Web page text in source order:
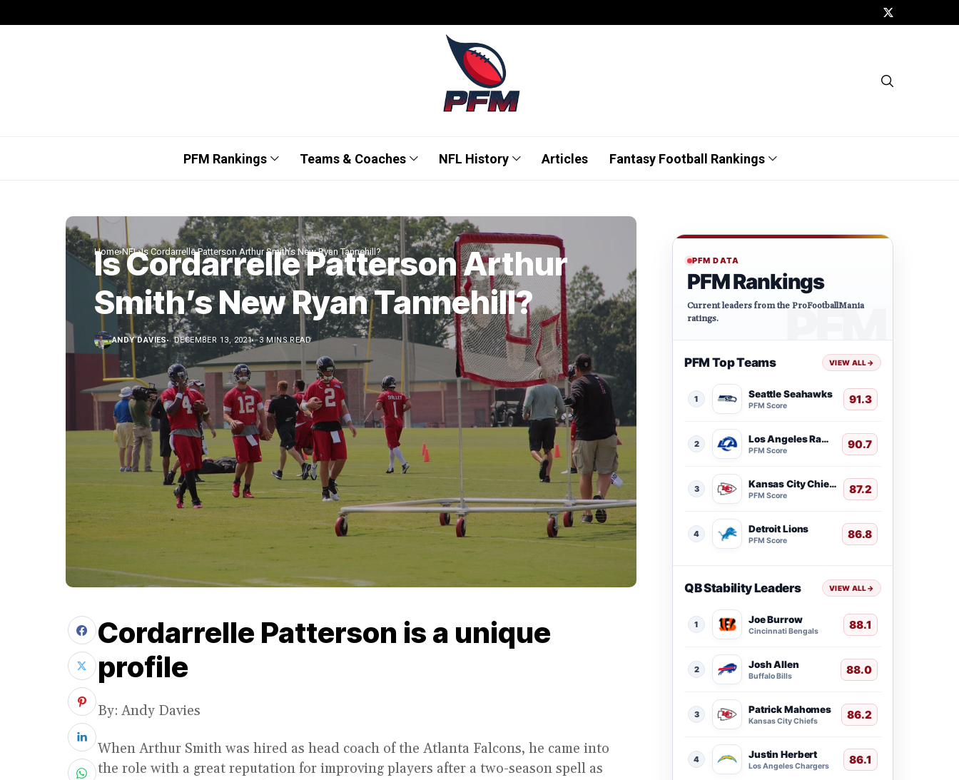
PFM Rankings Teams & Coaches NFL History Articles Fantasy Football Rankings
Home NFL Is Cordarrelle Patterson Arthur Smith’s New Ryan Tannehill?
Is Cordarrelle Patterson Arthur
Smith’s New Ryan Tannehill?
ANDY DAVIES DECEMBER 13, 2021 3 MINS READ
Cordarrelle Patterson is a unique
profile
By: Andy Davies
When Arthur Smith was hired as head coach of the Atlanta Falcons, he came into
the role with a great reputation for improving players after a two-season spell as
PFM DATA
PFM Rankings
Current leaders from the ProFootballMania
ratings.
PFM Top Teams VIEW ALL→
1 Seattle Seahawks
PFM Score 91.3
2 Los Angeles Rams
PFM Score 90.7
3 Kansas City Chiefs
PFM Score 87.2
4 Detroit Lions
PFM Score 86.8
QB Stability Leaders VIEW ALL→
1 Joe Burrow
Cincinnati Bengals 88.1
2 Josh Allen
Buffalo Bills 88.0
3 Patrick Mahomes
Kansas City Chiefs 86.2
4 Justin Herbert
Los Angeles Chargers 86.1